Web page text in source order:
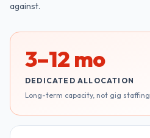
against.
3–12 mo
DEDICATED ALLOCATION
Long-term capacity, not gig staffing